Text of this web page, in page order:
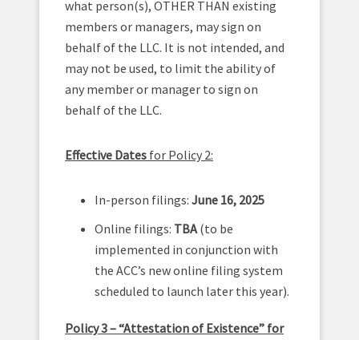
what person(s), OTHER THAN existing
members or managers, may sign on
behalf of the LLC. It is not intended, and
may not be used, to limit the ability of
any member or manager to sign on
behalf of the LLC.
Effective Dates for Policy 2:
In-person filings: June 16, 2025
Online filings: TBA(to be
implemented in conjunction with
the ACC’s new online filing system
scheduled to launch later this year).
Policy 3 – “Attestation of Existence” for